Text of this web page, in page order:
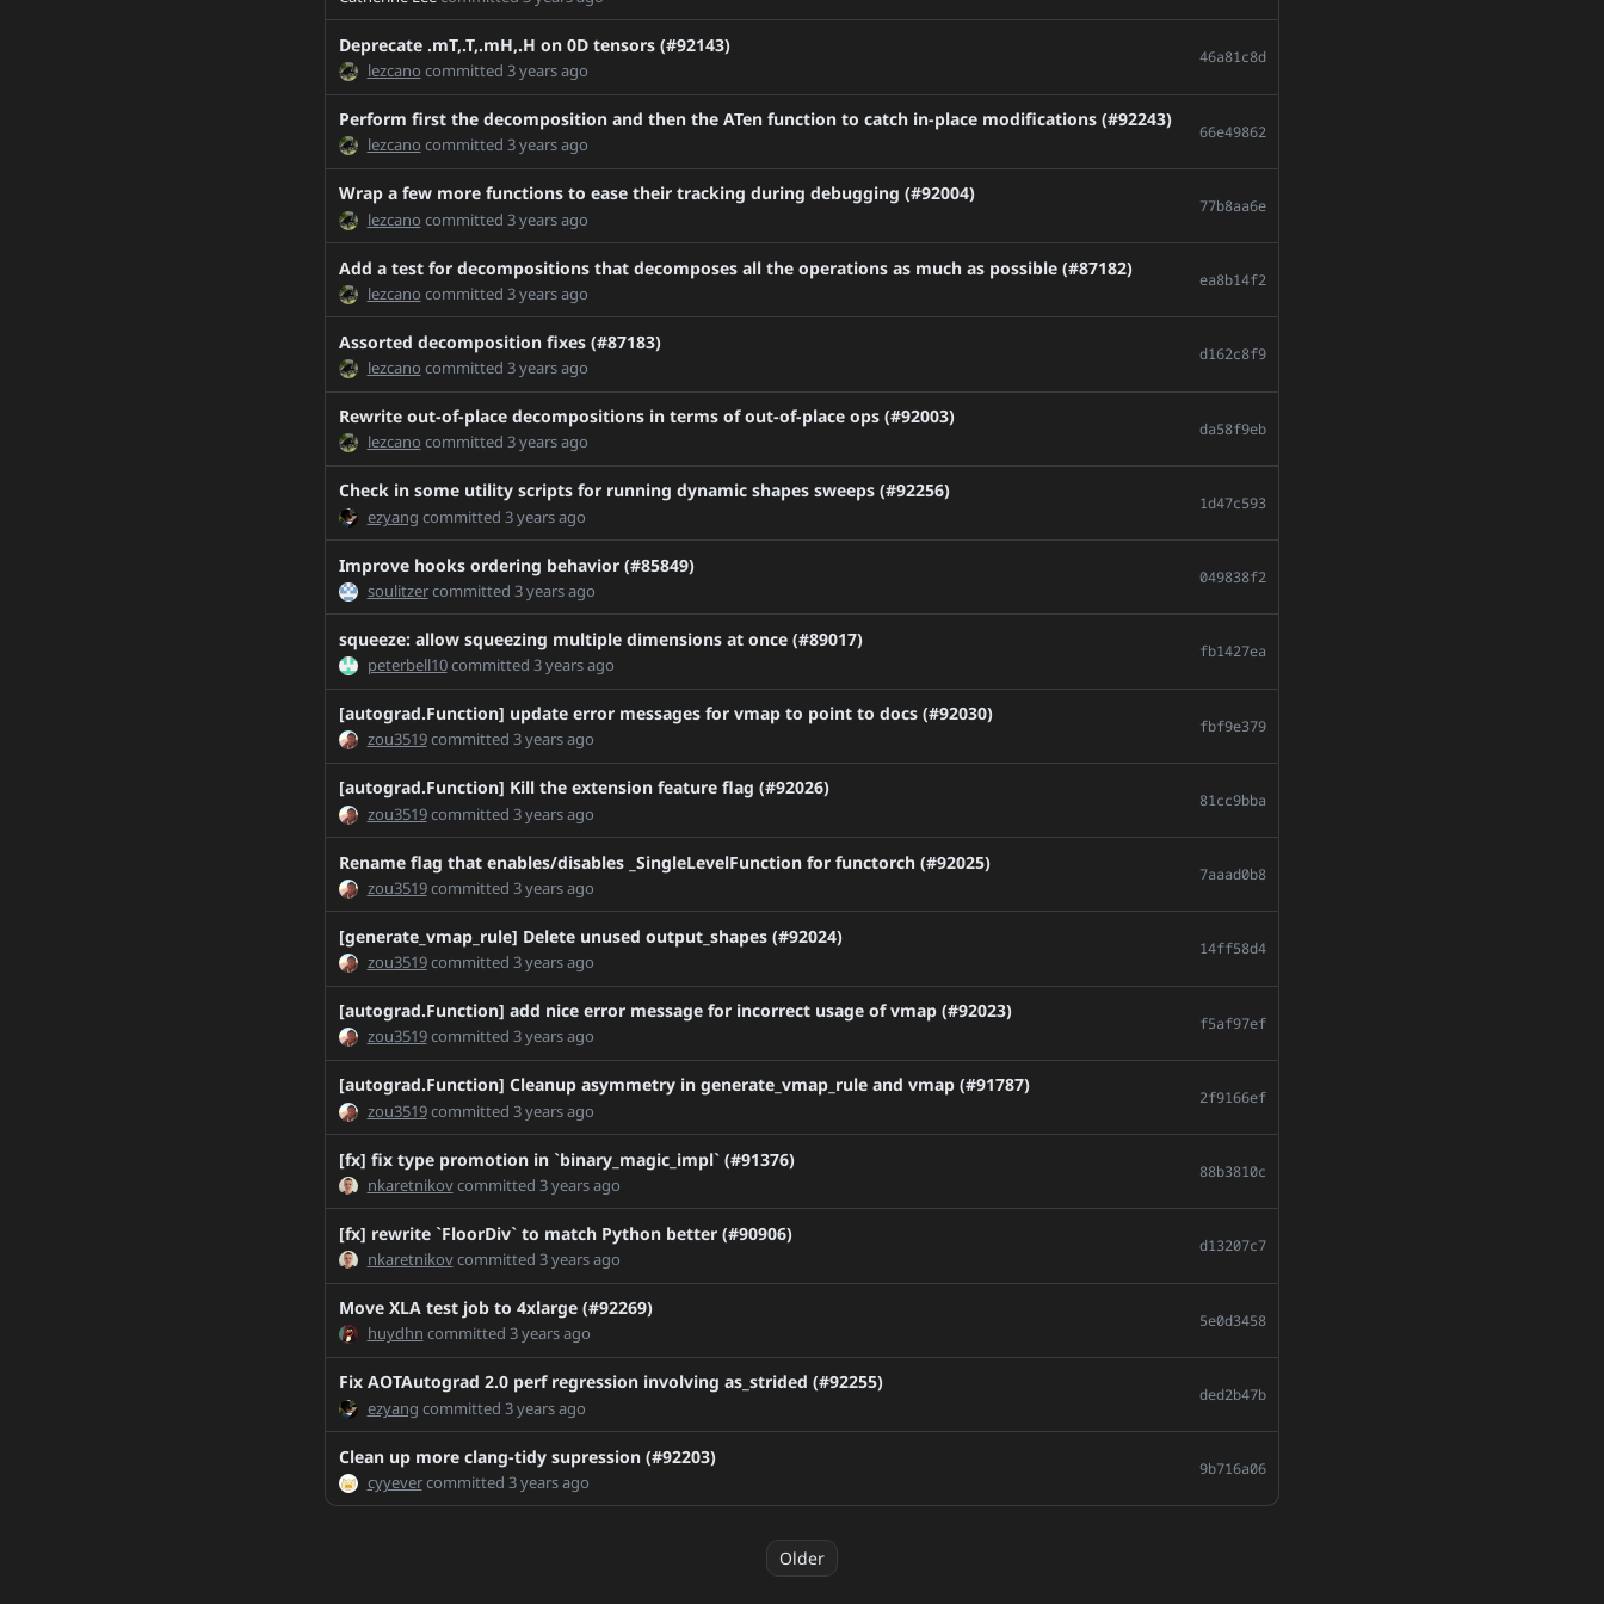
Chillee-patch-2
Chillee-patch-3
Chillee-patch-4
CodeGenRefactor_diff
CodeGenRefactor
DIFF_B_1
DIFF_B_2
DataPipeForkDemux
DataPipes_Simple_Unbatch
DataPipesAPI
DataPipesAPIClarity
FE2774773A77F1D7EA51AFAD32EA53C9
FOO1
Fix-master-due-to-62520
FixCombiningWarning
Functionality/pickling-for-commhooks
H-Huang-patch-1
Improve_SetRNGState_Doc
IvanYashchuk-patch-2
MTH_DDP
ModifyCudaCachingAllocator
Nayef211/update_text_maintainers
PaliC/delete_torch_deploy
PaliC/torchless_package
R1.12DeprecationProfiler
R1.12FileLister
R2.0.1Collation
R2.0.1PinMemory
R2.0.1ShardingFix
RemoveTensorOptionsRC
RemoveTensorOptionsRC_2
SsnL-patch-1
SsnL-patch-2
SsnL-patch-3
SsnL-patch-4
SsnL-patch-8
SsnL-patch-12
T98160523
T98160523_2
T103677508-maxren
T105015700-2
T105015700-3
T105015700
TO_WORK_BRANCH
Deprecate .mT,.T,.mH,.H on 0D tensors (#92143)
lezcano committed 3 years ago
46a81c8d
Perform first the decomposition and then the ATen function to catch in-place modifications (#92243)
lezcano committed 3 years ago
66e49862
Wrap a few more functions to ease their tracking during debugging (#92004)
lezcano committed 3 years ago
77b8aa6e
Add a test for decompositions that decomposes all the operations as much as possible (#87182)
lezcano committed 3 years ago
ea8b14f2
Assorted decomposition fixes (#87183)
lezcano committed 3 years ago
d162c8f9
Rewrite out-of-place decompositions in terms of out-of-place ops (#92003)
lezcano committed 3 years ago
da58f9eb
Check in some utility scripts for running dynamic shapes sweeps (#92256)
ezyang committed 3 years ago
1d47c593
Improve hooks ordering behavior (#85849)
soulitzercommitted 3 years ago
049838f2
squeeze: allow squeezing multiple dimensions at once (#89017)
peterbell10committed 3 years ago
fb1427ea
[autograd.Function] update error messages for vmap to point to docs (#92030)
zou3519committed 3 years ago
fbf9e379
[autograd.Function] Kill the extension feature flag (#92026)
zou3519committed 3 years ago
81cc9bba
Rename flag that enables/disables _SingleLevelFunction for functorch (#92025)
zou3519committed 3 years ago
7aaad0b8
[generate_vmap_rule] Delete unused output_shapes (#92024)
zou3519committed 3 years ago
14ff58d4
[autograd.Function] add nice error message for incorrect usage of vmap (#92023)
zou3519committed 3 years ago
f5af97ef
[autograd.Function] Cleanup asymmetry in generate_vmap_rule and vmap (#91787)
zou3519committed 3 years ago
2f9166ef
[fx] fix type promotion in `binary_magic_impl` (#91376)
nkaretnikovcommitted 3 years ago
88b3810c
[fx] rewrite `FloorDiv` to match Python better (#90906)
nkaretnikovcommitted 3 years ago
d13207c7
Move XLA test job to 4xlarge (#92269)
huydhn committed 3 years ago
5e0d3458
Fix AOTAutograd 2.0 perf regression involving as_strided (#92255)
ezyang committed 3 years ago
ded2b47b
Clean up more clang-tidy supression (#92203)
cyyevercommitted 3 years ago
9b716a06
Older